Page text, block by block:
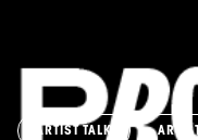
ARTIST TALK